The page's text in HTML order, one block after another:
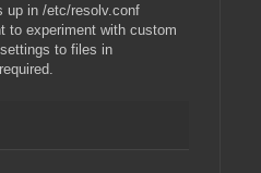
up in /etc/resolv.conf
to experiment with custom
to files in